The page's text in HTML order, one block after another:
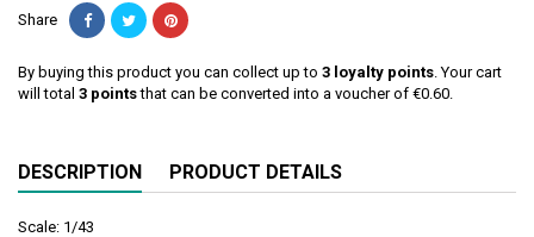
Share
By buying this product you can collect up to 3 loyalty points. Your cart
will total 3 pointsthat can be converted into a voucher of €0.60.
DESCRIPTION PRODUCT DETAILS
Scale: 1/43